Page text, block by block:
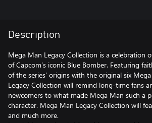
Description
Mega Man Legacy Collection is a celebration
of Capcom’s iconic Blue Bomber. Featuring
of the series’ origins with the original six
Legacy Collection will remind long-time fans
newcomers to what made Mega Man such a
character. Mega Man Legacy Collection will
and much more.